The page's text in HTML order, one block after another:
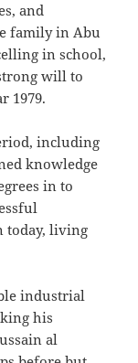
and
family in Abu
in school,
will to
1979.
including
knowledge
in to
today, living
industrial
his
al